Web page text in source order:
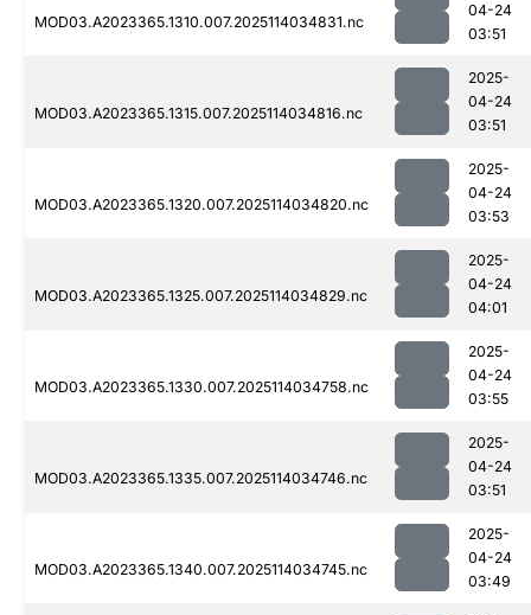
MOD03.A2023365.1310.007.2025114034831.nc
04-24
03:51
MOD03.A2023365.1315.007.2025114034816.nc
2025-
04-24
03:51
MOD03.A2023365.1320.007.2025114034820.nc
2025-
04-24
03:53
MOD03.A2023365.1325.007.2025114034829.nc
2025-
04-24
04:01
MOD03.A2023365.1330.007.2025114034758.nc
2025-
04-24
03:55
MOD03.A2023365.1335.007.2025114034746.nc
2025-
04-24
03:51
MOD03.A2023365.1340.007.2025114034745.nc
2025-
04-24
03:49